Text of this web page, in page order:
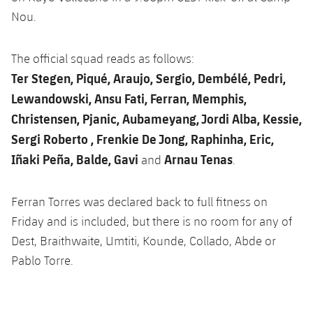
plusicon
Plus
Spotify Camp Nou
Palau Blaugrana
Estadi Johan Cruyff
La Masia
plusicon
Plus
Services
Results
Standings
Players
History
Honours
Latest
Tickets
Results
Standings
History
Latest
Schedule
Tickets
Standings
PLUSICON
PLUS
First Team
plusicon
Plus
Latest
Tickets
Results
PLUSICON
PLUS
VALORANT Rising
VALORANT Game Changers
Nou.
The official squad reads as follows:
Ter Stegen, Piqué, Araujo, Sergio, Dembélé, Pedri,
Lewandowski, Ansu Fati, Ferran, Memphis,
Christensen, Pjanic, Aubameyang, Jordi Alba, Kessie,
Sergi Roberto , Frenkie De Jong, Raphinha, Eric,
Iñaki Peña, Balde, Gavi and Arnau Tenas
Ferran Torres was declared back to full fitness on
Friday and is included, but there is no room for any of
Dest, Braithwaite, Umtiti, Kounde, Collado, Abde or
Pablo Torre.